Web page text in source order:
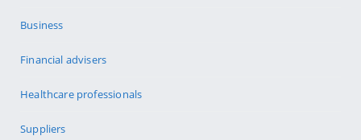
Business
Financial advisers
Healthcare professionals
Suppliers